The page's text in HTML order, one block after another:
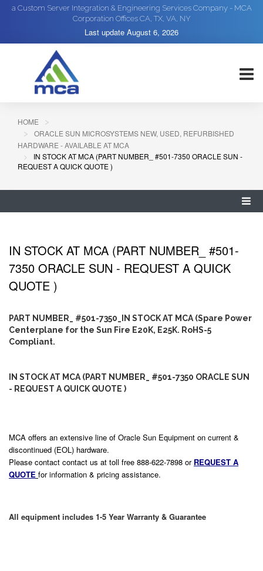
a Custom Server Integration & Engineering Services Company - MCA
Corporation Offices CA, TX, VA, NY
Last update August 6, 2026
HOME
ORACLE SUN MICROSYSTEMS NEW, USED, REFURBISHED
HARDWARE - AVAILABLE AT MCA
IN STOCK AT MCA (PART NUMBER_ #501-7350 ORACLE SUN -
REQUEST A QUICK QUOTE )
IN STOCK AT MCA (PART NUMBER_ #501-
7350 ORACLE SUN - REQUEST A QUICK
QUOTE )
PART NUMBER_ #501-7350_IN STOCK AT MCA (Spare Power
Centerplane for the Sun Fire E20K, E25K. RoHS-5
Compliant.
IN STOCK AT MCA (PART NUMBER_ #501-7350 ORACLE SUN
- REQUEST A QUICK QUOTE )
MCA offers an extensive line of Oracle Sun Equipment on current &
discontinued (EOL) hardware.
Please contact contact us at toll free 888-622-7898 or REQUEST A
QUOTE for information & pricing assistance.
All equipment includes 1-5 Year Warranty & Guarantee